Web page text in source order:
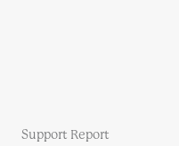
Support Report